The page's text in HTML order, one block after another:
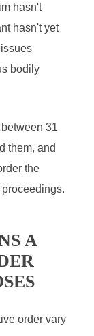
hasn't
hasn't yet
bodily
31
them, and
the
A
order vary